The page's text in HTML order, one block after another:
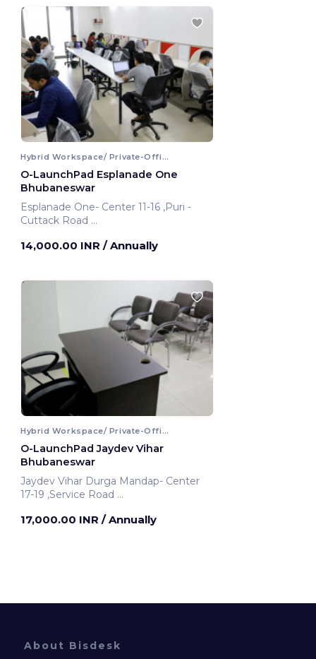
Hybrid Workspace/ Private-Office
O-LaunchPad Esplanade One
Bhubaneswar
Esplanade One- Center 11-16 ,Puri -
Cuttack Road
14,000.00 INR / Annually
Hybrid Workspace/ Private-Office
O-LaunchPad Jaydev Vihar
Bhubaneswar
Jaydev Vihar Durga Mandap- Center
17-19 ,Service Road
17,000.00 INR / Annually
About Bisdesk